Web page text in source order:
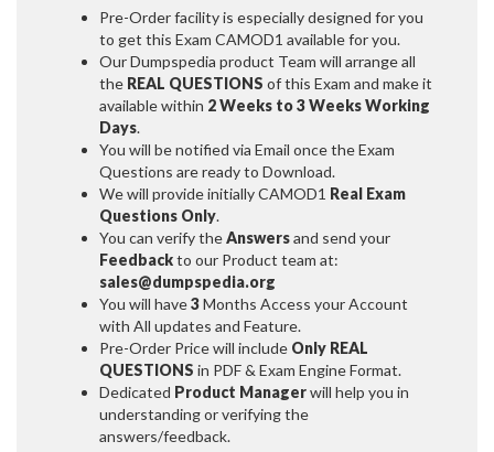
Pre-Order facility is especially designed for you
to get this Exam CAMOD1 available for you.
Our Dumpspedia product Team will arrange all
the REAL QUESTIONS of this Exam and make it
available within 2 Weeks to 3 WeeksWorking
Days.
You will be notified via Email once the Exam
Questions are ready to Download.
We will provide initiallyCAMOD1 Real Exam
Questions Only.
You can verify theAnswersand send your
Feedbackto our Product team at:
sales@dumpspedia.org
You will have3Months Access your Account
with All updates and Feature.
Pre-Order Price will include Only REAL
QUESTIONS in PDF & Exam Engine Format.
Dedicated Product Managerwill help you in
understanding or verifying the
answers/feedback.